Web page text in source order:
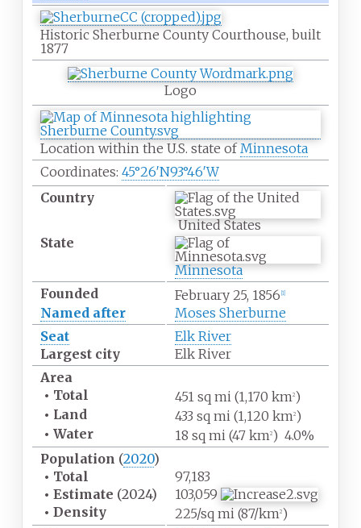
Historic Sherburne County Courthouse, built
1877
Logo
Location within the U.S. state ofMinnesota
Coordinates: 45°26′N93°46′W
Country
United States
State
Minnesota
Founded
February 25, 1856 1]
Named after
Moses Sherburne
Seat
Elk River
Largest city
Elk River
Area
• Total 451 sq mi (1,170 km2)
• Land 433 sq mi (1,120 km2)
• Water 18 sq mi (47 km2) 4.0%
Population (2020)
• Total
97,183
• Estimate (2024)
103,059
• Density 225/sq mi (87/km2)